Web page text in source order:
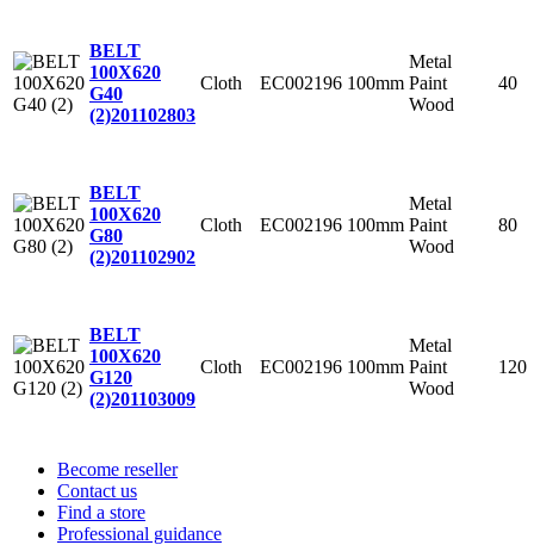
BELT
100X620
G40
(2)201102803
Cloth EC002196 100mm
Metal
Paint
Wood
40
BELT
100X620
G80
(2)201102902
Cloth EC002196 100mm
Metal
Paint
Wood
80
BELT
100X620
G120
(2)201103009
Cloth EC002196 100mm
Metal
Paint
Wood
120
Become reseller
Contact us
Find a store
Professional guidance